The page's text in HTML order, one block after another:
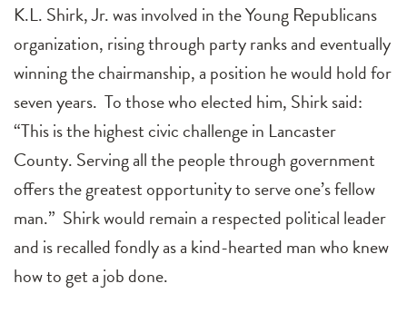
K.L. Shirk, Jr. was involved in the Young Republicans
organization, rising through party ranks and eventually
winning the chairmanship, a position he would hold for
seven years. To those who elected him, Shirk said:
“This is the highest civic challenge in Lancaster
County. Serving all the people through government
offers the greatest opportunity to serve one’s fellow
man.” Shirk would remain a respected political leader
and is recalled fondly as a kind-hearted man who knew
how to get a job done.